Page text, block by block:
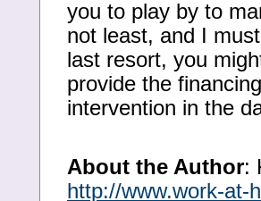
you to play by to
not least, and I
last resort, you
provide the
intervention in the
About the Author:
http://www.work-at-